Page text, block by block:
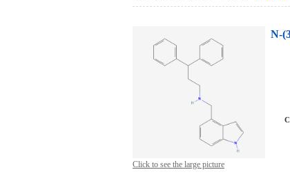
Click to see the large picture
N-